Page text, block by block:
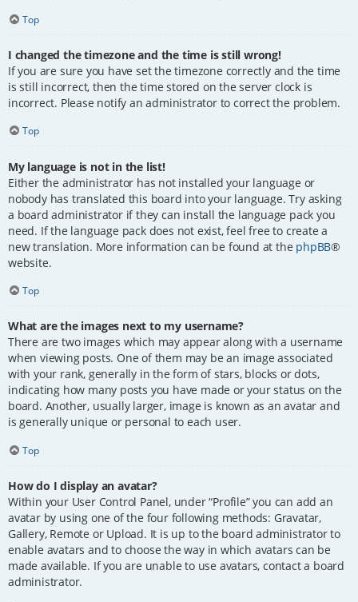
Top
I changed the timezone and the time is still wrong!
If you are sure you have set the timezone correctly and the time
is still incorrect, then the time stored on the server clock is
incorrect. Please notify an administrator to correct the problem.
Top
My language is not in the list!
Either the administrator has not installed your language or
nobody has translated this board into your language. Try asking
a board administrator if they can install the language pack you
need. If the language pack does not exist, feel free to create a
new translation. More information can be found at the phpBB®
website.
Top
What are the images next to my username?
There are two images which may appear along with a username
when viewing posts. One of them may be an image associated
with your rank, generally in the form of stars, blocks or dots,
indicating how many posts you have made or your status on the
board. Another, usually larger, image is known as an avatar and
is generally unique or personal to each user.
Top
How do I display an avatar?
Within your User Control Panel, under “Profile” you can add an
avatar by using one of the four following methods: Gravatar,
Gallery, Remote or Upload. It is up to the board administrator to
enable avatars and to choose the way in which avatars can be
made available. If you are unable to use avatars, contact a board
administrator.